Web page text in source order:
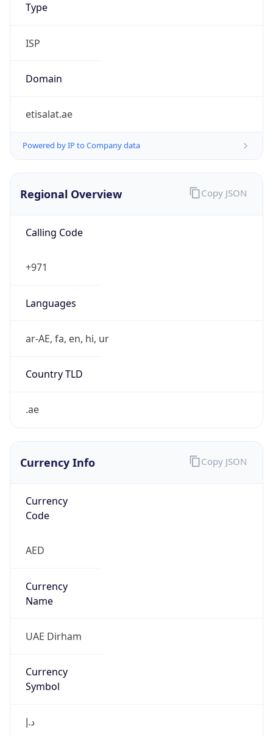
Type
ISP
Domain
etisalat.ae
Powered by IP to Company data
Regional Overview
Calling Code
+971
Languages
ar-AE, fa, en, hi, ur
Country TLD
.ae
Copy JSON
Currency Info
Currency
Code
AED
Currency
Name
UAE Dirham
Currency
Symbol
د.إ
Copy JSON